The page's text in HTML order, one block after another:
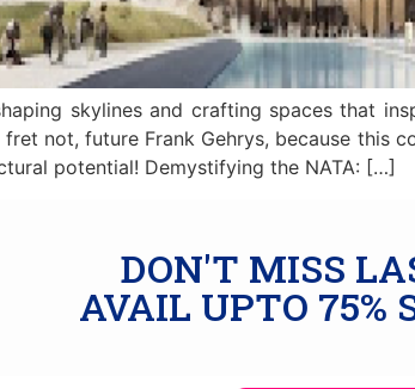
skylines and crafting spaces that
not, future Frank Gehrys, because this
potential! Demystifying the NATA: […]
DON'T MISS
AVAIL UPTO 75%